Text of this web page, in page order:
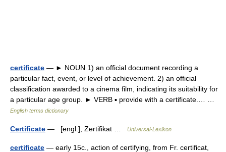
certificate — ► NOUN 1) an official document recording a
particular fact, event, or level of achievement. 2) an official
classification awarded to a cinema film, indicating its suitability for
a particular age group. ► VERB ▪ provide with a certificate.… …
English terms dictionary
Certificate — [engl.], Zertifikat … Universal-Lexikon
certificate — early 15c., action of certifying, from Fr. certificat,